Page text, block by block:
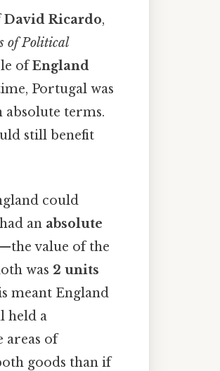
David Ricardo,
of Political
ofEngland
Portugal was
terms.
still benefit
could
an absolute
value of the
was 2 units
meant England
held a
areas of
goods than if